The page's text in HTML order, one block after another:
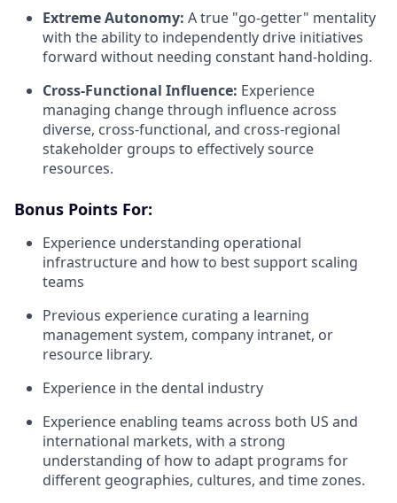
Extreme Autonomy: A true "go-getter" mentality
with the ability to independently drive initiatives
forward without needing constant hand-holding.
Cross-Functional Influence: Experience
managing change through influence across
diverse, cross-functional, and cross-regional
stakeholder groups to effectively source
resources.
Bonus Points For:
Experience understanding operational
infrastructure and how to best support scaling
teams
Previous experience curating a learning
management system, company intranet, or
resource library.
Experience in the dental industry
Experience enabling teams across both US and
international markets, with a strong
understanding of how to adapt programs for
different geographies, cultures, and time zones.